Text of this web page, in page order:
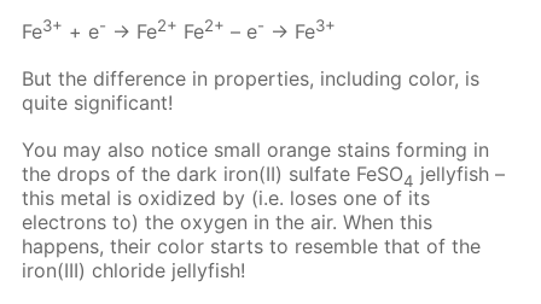
Fe3+ + e- → Fe2+ Fe2+ – e- → Fe3+
But the difference in properties, including color, is
quite significant!
You may also notice small orange stains forming in
the drops of the dark iron(II) sulfate FeSO4 jellyfish –
this metal is oxidized by (i.e. loses one of its
electrons to) the oxygen in the air. When this
happens, their color starts to resemble that of the
iron(III) chloride jellyfish!